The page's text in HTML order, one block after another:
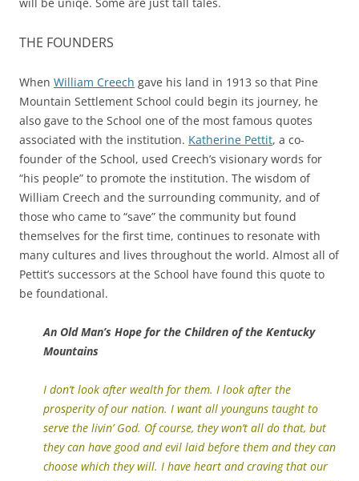
will be uniqe. Some are just tall tales.
THE FOUNDERS
When William Creech gave his land in 1913 so that Pine
Mountain Settlement School could begin its journey, he
also gave to the School one of the most famous quotes
associated with the institution. Katherine Pettit, a co-
founder of the School, used Creech’s visionary words for
“his people” to promote the institution. The wisdom of
William Creech and the surrounding community, and of
those who came to “save” the community but found
themselves for the first time, continues to resonate with
many cultures and lives throughout the world. Almost all of
Pettit’s successors at the School have found this quote to
be foundational.
An Old Man’s Hope for the Children of the Kentucky
Mountains
I don’t look after wealth for them. I look after the
prosperity of our nation. I want all younguns taught to
serve the livin’ God. Of course, they won’t all do that, but
they can have good and evil laid before them and they can
choose which they will. I have heart and craving that our